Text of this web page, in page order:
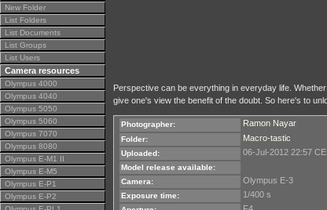
New Folder
List Folders
List Documents
List Groups
List Users
Camera resources
Olympus 4000
Olympus 4040
Olympus 5050
Olympus 5060
Olympus 7070
Olympus 8080
Olympus E-M1 II
Olympus E-M5
Olympus E-P1
Olympus E-P2
Perspective can be everything in everyday life.
give one's view the benefit of the doubt. So here's to
Photographer: Ramon Nayar
Folder: Macro-tastic
Uploaded: 06-Jul-2012 22:57
Model release available:
Camera:
Olympus E-3
Exposure time: 1/400 s